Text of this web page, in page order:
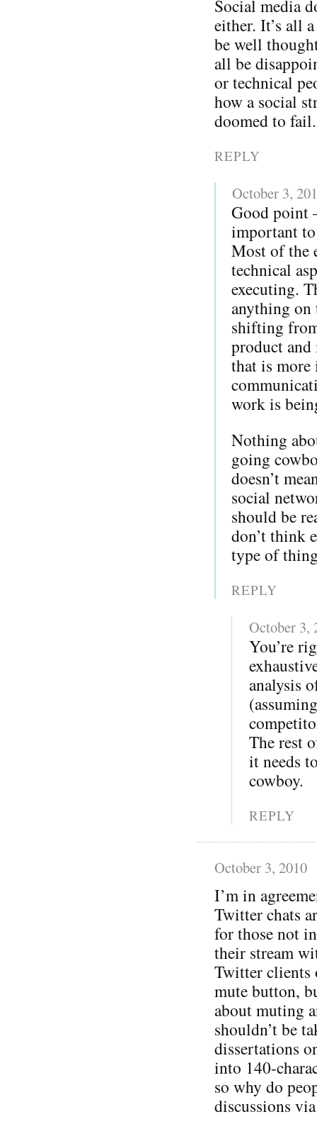
Social media
either. It’s all
be well
all be
or technical
how a social
doomed to fail.
REPLY
October 3,
Good point
important
Most of the
technical
executing.
anything on
shifting
product
that is
work is
Nothing
going
doesn’t
social
should be
don’t think
type of
REPLY
October 3,
You’re
analysis
The rest
it needs
cowboy.
REPLY
October 3, 2010
I’m in
Twitter chats
for those not
their stream
Twitter clients
mute button,
about muting
shouldn’t be
dissertations
into 140-
so why do
discussions